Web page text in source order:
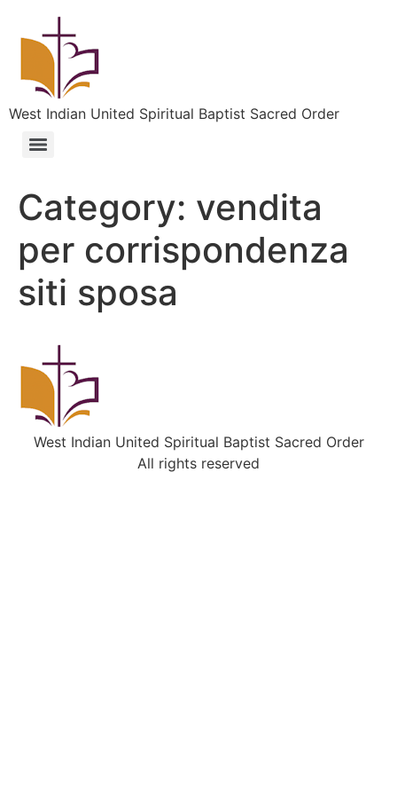
West Indian United Spiritual Baptist Sacred Order
Category: vendita
per corrispondenza
siti sposa
West Indian United Spiritual Baptist Sacred Order
All rights reserved